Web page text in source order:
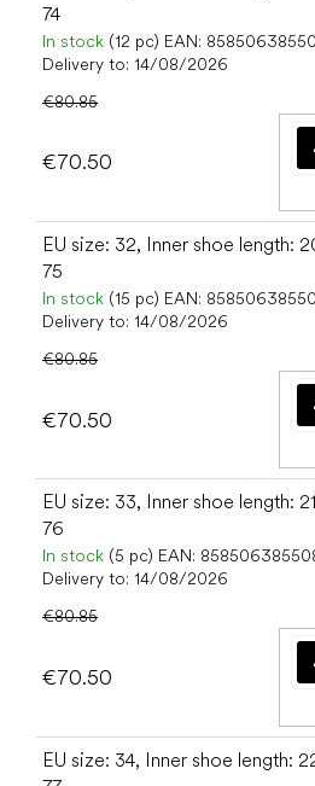
74
In stock (12 pc) EAN:
Delivery to: 14/08/2026
€80.85
€70.50
EU size: 32, Inner shoe length:
75
In stock (15 pc) EAN:
Delivery to: 14/08/2026
€80.85
€70.50
EU size: 33, Inner shoe length:
76
In stock (5 pc) EAN:
Delivery to: 14/08/2026
€80.85
€70.50
EU size: 34, Inner shoe length: